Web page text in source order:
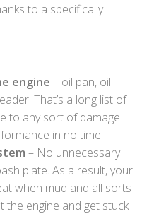
to a specifically
engine – oil pan, oil
That’s a long list of
to any sort of damage
in no time.
– No unnecessary
plate. As a result, your
when mud and all sorts
engine and get stuck